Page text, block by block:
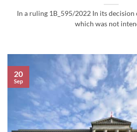
In a ruling 1B_595/2022 In its decision
which was not
20
Sep